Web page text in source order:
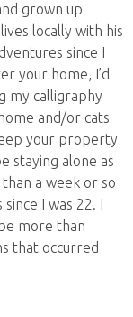
grown up
locally with his
since I
your home, I’d
my calligraphy
and/or cats
your property
staying alone as
a week or so
I was 22. I
more than
that occurred